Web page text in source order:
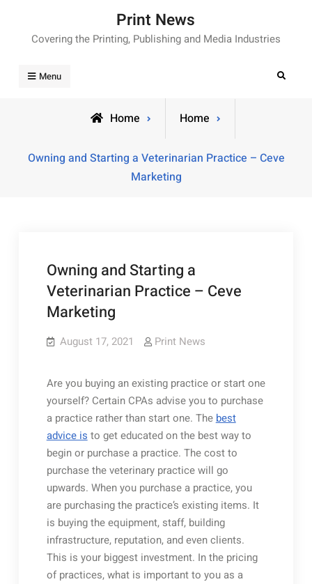
content
Print News
Covering the Printing, Publishing and Media Industries
Menu Search
Home Home
Owning and Starting a Veterinarian Practice – Ceve
Marketing
Owning and Starting a
Veterinarian Practice – Ceve
Marketing
August 17, 2021 Print News
Are you buying an existing practice or start one
yourself? Certain CPAs advise you to purchase
a practice rather than start one. The best
advice is to get educated on the best way to
begin or purchase a practice. The cost to
purchase the veterinary practice will go
upwards. When you purchase a practice, you
are purchasing the practice’s existing items. It
is buying the equipment, staff, building
infrastructure, reputation, and even clients.
This is your biggest investment. In the pricing
of practices, what is important to you as a